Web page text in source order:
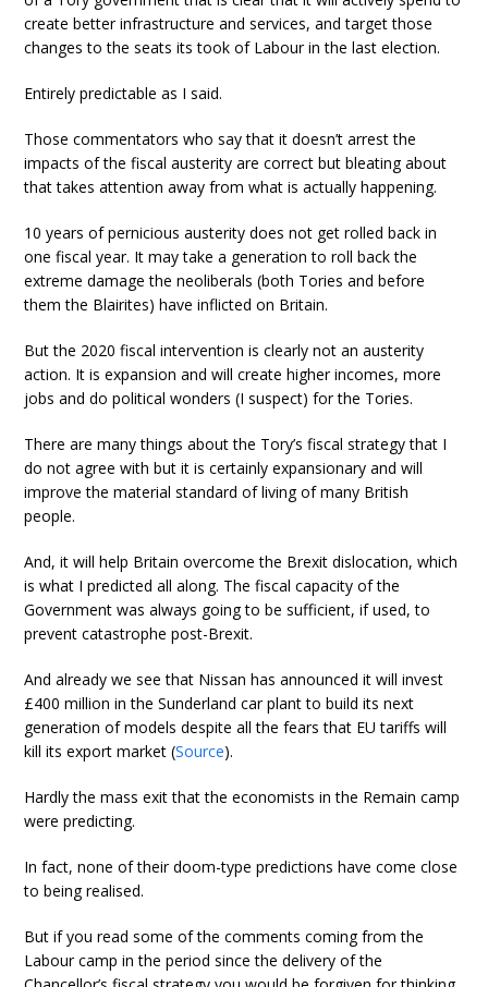
create better infrastructure and services, and target those
changes to the seats its took of Labour in the last election.
Entirely predictable as I said.
Those commentators who say that it doesn’t arrest the
impacts of the fiscal austerity are correct but bleating about
that takes attention away from what is actually happening.
10 years of pernicious austerity does not get rolled back in
one fiscal year. It may take a generation to roll back the
extreme damage the neoliberals (both Tories and before
them the Blairites) have inflicted on Britain.
But the 2020 fiscal intervention is clearly not an austerity
action. It is expansion and will create higher incomes, more
jobs and do political wonders (I suspect) for the Tories.
There are many things about the Tory’s fiscal strategy that I
do not agree with but it is certainly expansionary and will
improve the material standard of living of many British
people.
And, it will help Britain overcome the Brexit dislocation, which
is what I predicted all along. The fiscal capacity of the
Government was always going to be sufficient, if used, to
prevent catastrophe post-Brexit.
And already we see that Nissan has announced it will invest
£400 million in the Sunderland car plant to build its next
generation of models despite all the fears that EU tariffs will
kill its export market (Source).
Hardly the mass exit that the economists in the Remain camp
were predicting.
In fact, none of their doom-type predictions have come close
to being realised.
But if you read some of the comments coming from the
Labour camp in the period since the delivery of the